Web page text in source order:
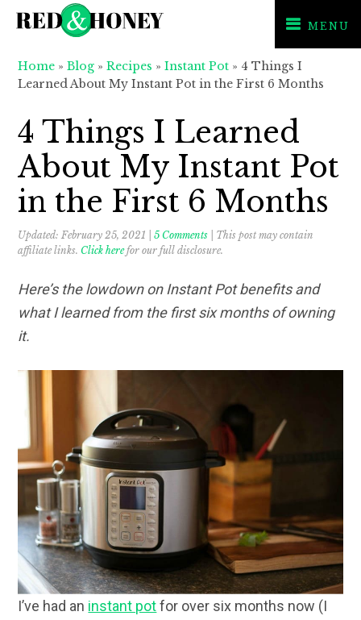
navigation
content
sidebar
MENU
Home »Blog »Recipes »Instant Pot » 4 Things I
Learned About My Instant Pot in the First 6 Months
4 Things I Learned
About My Instant Pot
in the First 6 Months
Updated:February 25, 2021 |5 Comments | This post may contain
affiliate links. Click herefor our full disclosure.
Here’s the lowdown on Instant Pot benefits and
what I learned from the first six months of owning
it.
I’ve had an instant potfor over six months now (I